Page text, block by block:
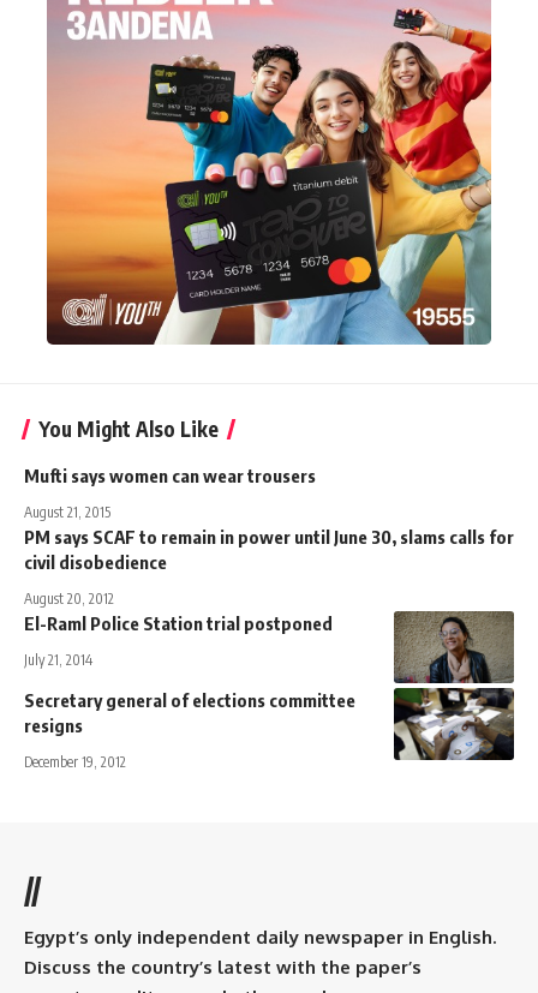
You Might Also Like
Mufti says women can wear trousers
August 21, 2015
PM says SCAF to remain in power until June 30, slams calls for
civil disobedience
August 20, 2012
El-Raml Police Station trial postponed
July 21, 2014
Secretary general of elections committee
resigns
December 19, 2012
//
Egypt’s only independent daily newspaper in English.
Discuss the country’s latest with the paper’s